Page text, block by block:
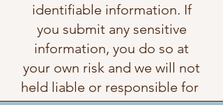
identifiable information. If
you submit any sensitive
information, you do so at
your own risk and we will not
held liable or responsible for